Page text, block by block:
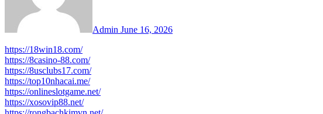
Admin June 16, 2026
https://18win18.com/
https://8casino-88.com/
https://8usclubs17.com/
https://top10nhacai.me/
https://onlineslotgame.net/
https://xosovip88.net/